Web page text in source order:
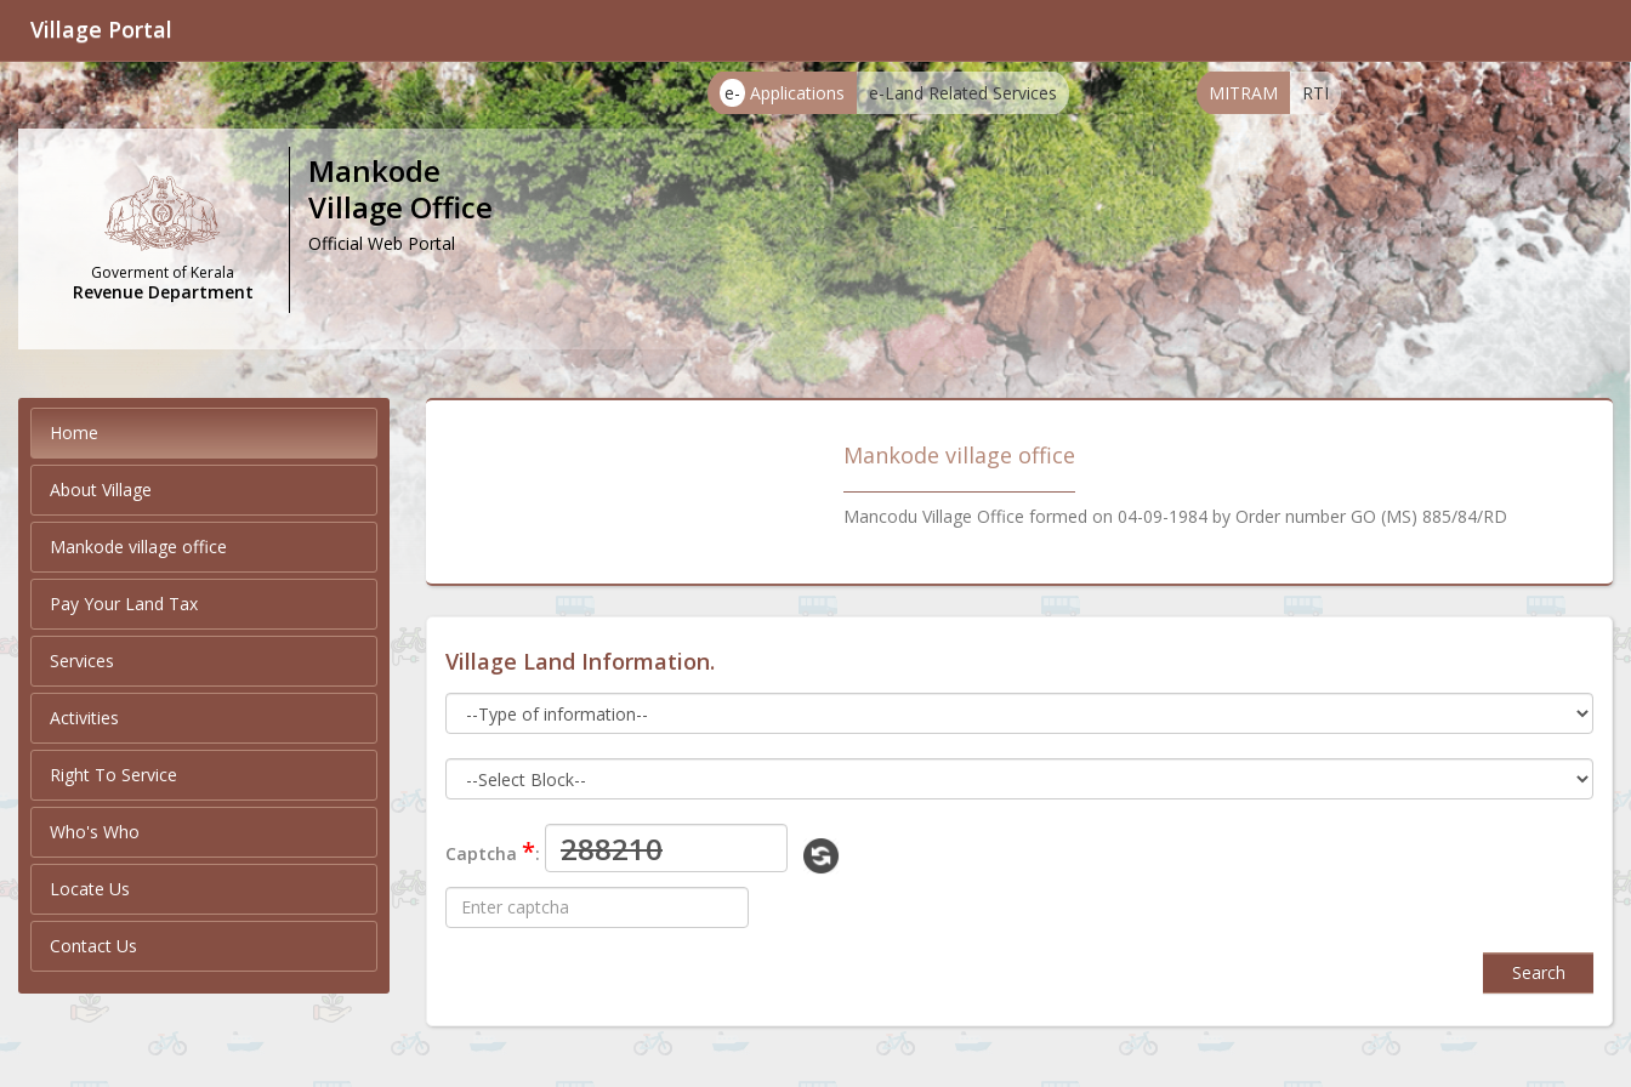
Village Portal
e- Applications e-Land Related Services MITRAM RTI
Goverment of Kerala
Revenue Department
Mankode
Village Office
Official Web Portal
Home
About Village
Mankode village office
Pay Your Land Tax
Services
Activities
Right To Service
Who's Who
Locate Us
Contact Us
Mankode village office
Mancodu Village Office formed on 04-09-1984 by Order number GO (MS) 885/84/RD
Village Land Information.
Captcha *:
Search